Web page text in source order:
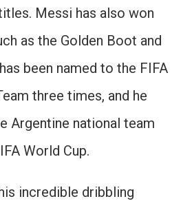
Messi has also won
as the Golden Boot and
been named to the FIFA
three times, and he
Argentine national team
World Cup.
incredible dribbling